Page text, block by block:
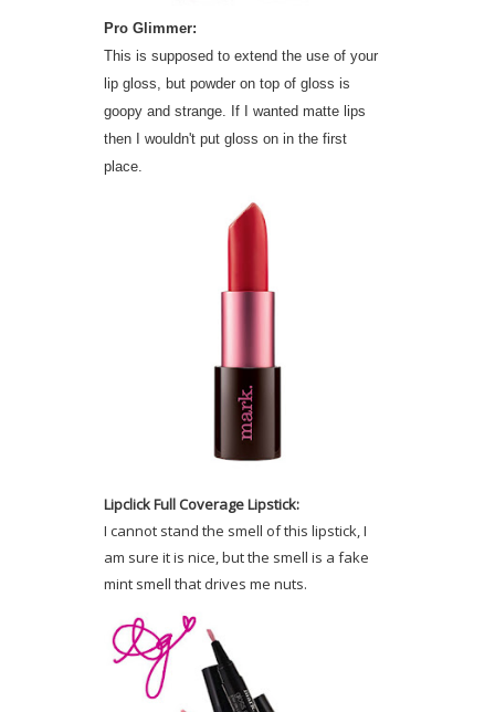
Pro Glimmer:
This is supposed to extend the use of your
lip gloss, but powder on top of gloss is
goopy and strange. If I wanted matte lips
then I wouldn't put gloss on in the first
place.
Lipclick Full Coverage Lipstick:
I cannot stand the smell of this lipstick, I
am sure it is nice, but the smell is a fake
mint smell that drives me nuts.